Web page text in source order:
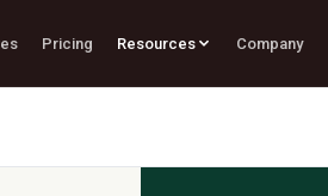
Pricing Resources Company